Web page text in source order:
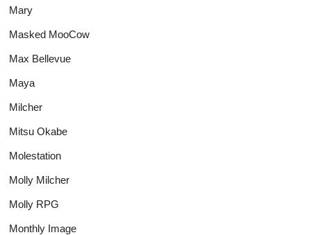
Mary
Masked MooCow
Max Bellevue
Maya
Milcher
Mitsu Okabe
Molestation
Molly Milcher
Molly RPG
Monthly Image